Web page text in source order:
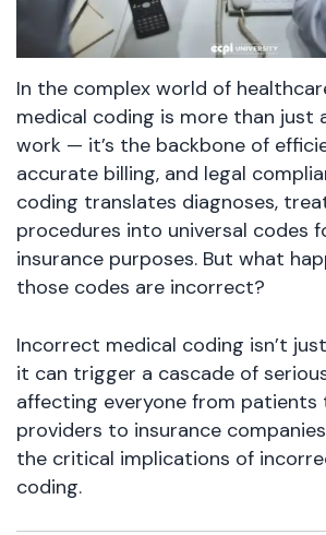
In the complex world of
medical coding is more than just
work — it’s the backbone of
accurate billing, and legal
coding translates diagnoses,
procedures into universal codes
insurance purposes. But what
those codes are incorrect?
Incorrect medical coding isn’t
it can trigger a cascade of
affecting everyone from patients
providers to insurance
the critical implications of
coding.